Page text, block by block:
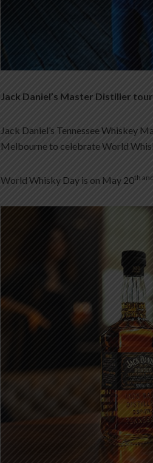
Jack Daniel’s Master Distiller
Jack Daniel’s Tennessee Whiskey
Melbourne to celebrate World
World Whisky Day is on May 20th and